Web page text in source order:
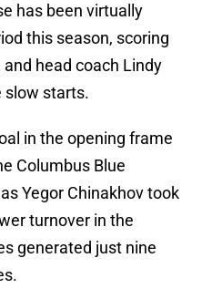
has been virtually
this season, scoring
head coach Lindy
slow starts.
in the opening frame
Columbus Blue
Yegor Chinakhov took
turnover in the
generated just nine